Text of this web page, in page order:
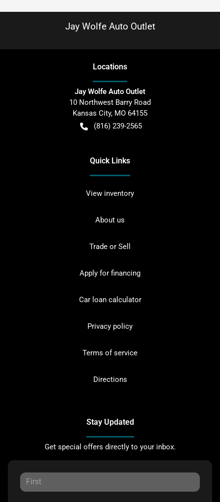
Jay Wolfe Auto Outlet
Locations
Jay Wolfe Auto Outlet
10 Northwest Barry Road
Kansas City, MO 64155
(816) 239-2565
Quick Links
View inventory
About us
Trade or Sell
Apply for financing
Car loan calculator
Privacy policy
Terms of service
Directions
Stay Updated
Get special offers directly to your inbox.